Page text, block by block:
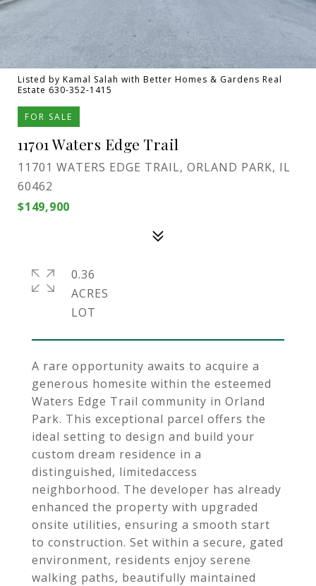
Listed by Kamal Salah with Better Homes & Gardens Real
Estate 630-352-1415
FOR SALE
11701 Waters Edge Trail
11701 WATERS EDGE TRAIL, ORLAND PARK, IL
60462
$149,900
A rare opportunity awaits to acquire a
generous homesite within the esteemed
Waters Edge Trail community in Orland
Park. This exceptional parcel offers the
ideal setting to design and build your
custom dream residence in a
distinguished, limitedaccess
neighborhood. The developer has already
enhanced the property with upgraded
onsite utilities, ensuring a smooth start
to construction. Set within a secure, gated
environment, residents enjoy serene
walking paths, beautifully maintained
0.36
ACRES